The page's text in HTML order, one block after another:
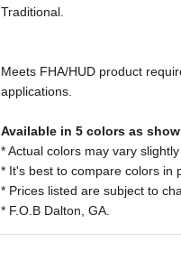
Traditional.
Meets FHA/HUD product
applications.
Available in 5 colors as
* Actual colors may vary
* It's best to compare colors in
* Prices listed are subject to
* F.O.B Dalton, GA.